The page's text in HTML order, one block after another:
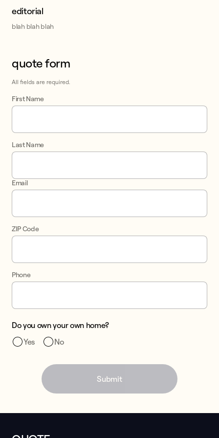
editorial
blah blah blah
This form collects lead information for TCPA compliance.
quote form
All fields are required.
First Name
Last Name
Email
ZIP Code
Phone
Do you own your own home?
Yes
No
Submit